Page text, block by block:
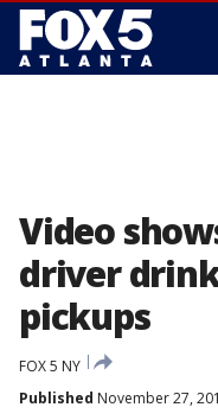
Video
driver
pickups
FOX 5 NY
Published November 27,